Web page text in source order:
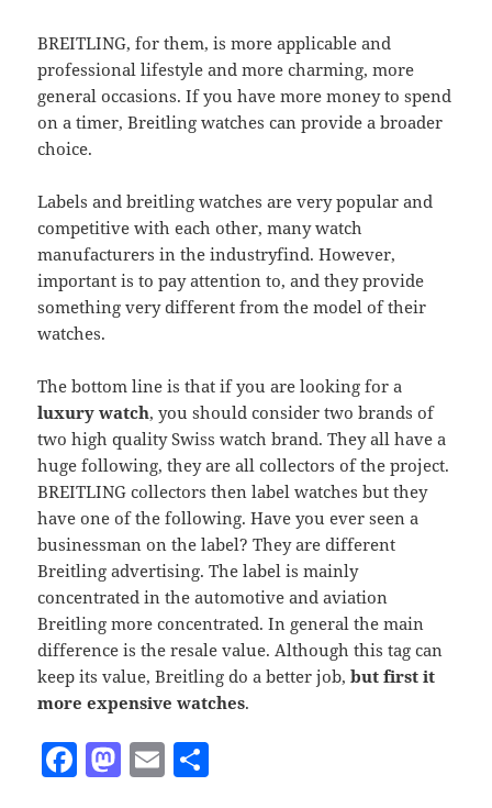
BREITLING, for them, is more applicable and
professional lifestyle and more charming, more
general occasions. If you have more money to spend
on a timer, Breitling watches can provide a broader
choice.
Labels and breitling watches are very popular and
competitive with each other, many watch
manufacturers in the industryfind. However,
important is to pay attention to, and they provide
something very different from the model of their
watches.
The bottom line is that if you are looking for a
luxury watch, you should consider two brands of
two high quality Swiss watch brand. They all have a
huge following, they are all collectors of the project.
BREITLING collectors then label watches but they
have one of the following. Have you ever seen a
businessman on the label? They are different
Breitling advertising. The label is mainly
concentrated in the automotive and aviation
Breitling more concentrated. In general the main
difference is the resale value. Although this tag can
keep its value, Breitling do a better job,but first it
more expensive watches.
F M E